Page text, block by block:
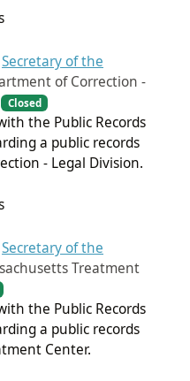
Secretary of the
of Correction -
Closed
the Public Records
a public records
- Legal Division.
Secretary of the
Treatment
the Public Records
a public records
Center.